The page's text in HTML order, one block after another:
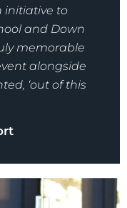
initiative to
and Down
memorable
alongside
‘out of this